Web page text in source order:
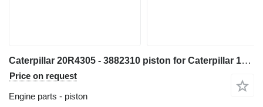
Caterpillar 20R4305 - 3882310 piston for Caterpillar 14 16 18 730 352 982 C13 349 1GC 16M D8N 14M3 16M3 18M3 730C 980C 345C 345D 349D 980F 972H 980L R1700 W345C 730C2 349D2 CX31-C13I excavator
Price on request
Engine parts - piston